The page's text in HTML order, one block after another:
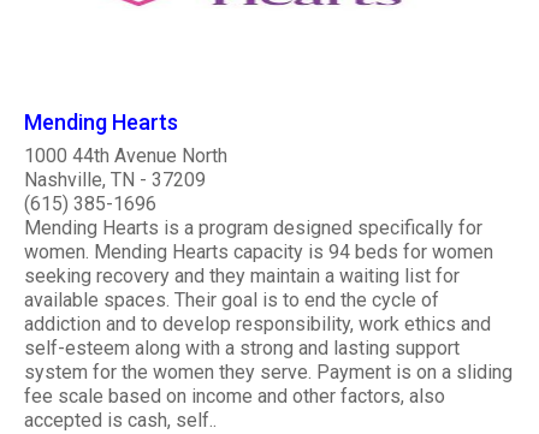
Mending Hearts
1000 44th Avenue North
Nashville, TN - 37209
(615) 385-1696
Mending Hearts is a program designed specifically for
women. Mending Hearts capacity is 94 beds for women
seeking recovery and they maintain a waiting list for
available spaces. Their goal is to end the cycle of
addiction and to develop responsibility, work ethics and
self-esteem along with a strong and lasting support
system for the women they serve. Payment is on a sliding
fee scale based on income and other factors, also
accepted is cash, self..